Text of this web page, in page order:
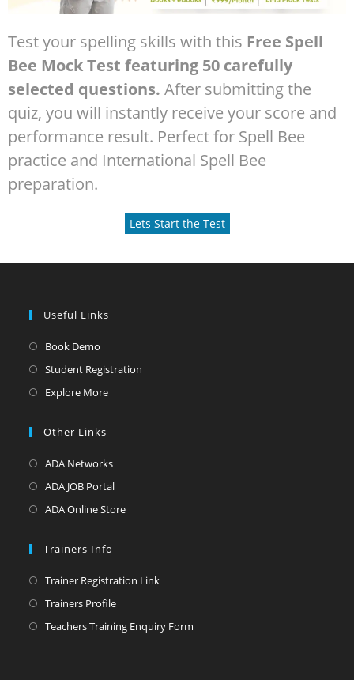
Test your spelling skills with this Free Spell
Bee Mock Test featuring 50 carefully
selected questions. After submitting the
quiz, you will instantly receive your score and
performance result. Perfect for Spell Bee
practice and International Spell Bee
preparation.
Lets Start the Test
Useful Links
Book Demo
Student Registration
Explore More
Other Links
ADA Networks
ADA JOB Portal
ADA Online Store
Trainers Info
Trainer Registration Link
Trainers Profile
Teachers Training Enquiry Form